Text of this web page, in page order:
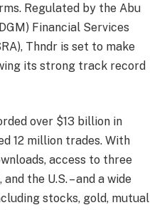
Regulated by the Abu
Financial Services
Thndr is set to make
its strong track record
over $13 billion in
12 million trades. With
access to three
the U.S. – and a wide
stocks, gold, mutual